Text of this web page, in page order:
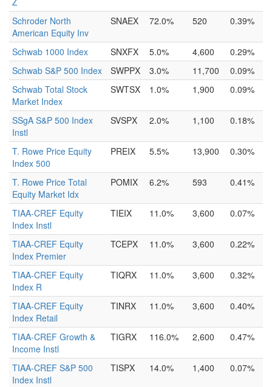
Schroder North
American Equity Inv
SNAEX 72.0% 520 0.39%
Schwab 1000 Index SNXFX 5.0% 4,600
0.29%
Schwab S&P 500 Index
SWPPX 3.0% 11,700
0.09%
Schwab Total Stock
Market Index
SWTSX 1.0% 1,900 0.09%
SSgA S&P 500 Index
Instl
SVSPX 2.0% 1,100 0.18%
T. Rowe Price Equity
Index 500
PREIX 5.5% 13,900 0.30%
T. Rowe Price Total
Equity Market Idx
POMIX 6.2% 593 0.41%
TIAA-CREF Equity
Index Instl
TIEIX 11.0% 3,600 0.07%
TIAA-CREF Equity
Index Premier
TCEPX 11.0% 3,600 0.22%
TIAA-CREF Equity
Index R
TIQRX 11.0% 3,600 0.32%
TIAA-CREF Equity
Index Retail
TINRX 11.0% 3,600 0.40%
TIAA-CREF Growth &
Income Instl
TIGRX 116.0% 2,600 0.47%
TIAA-CREF S&P 500
Index Instl
TISPX 14.0% 1,400 0.07%